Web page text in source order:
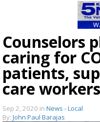
Counselors
caring for
patients,
care workers
Sep 2, 2020 in News - Local
By: John Paul Barajas